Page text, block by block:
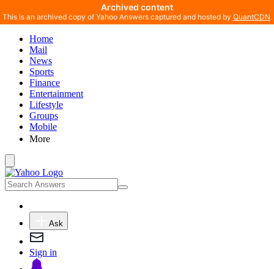
Home
Mail
News
Sports
Finance
Entertainment
Lifestyle
Groups
Mobile
More
Ask
Sign in
Archived content
This is an archived copy of Yahoo Answers captured and hosted by QuantCDN.